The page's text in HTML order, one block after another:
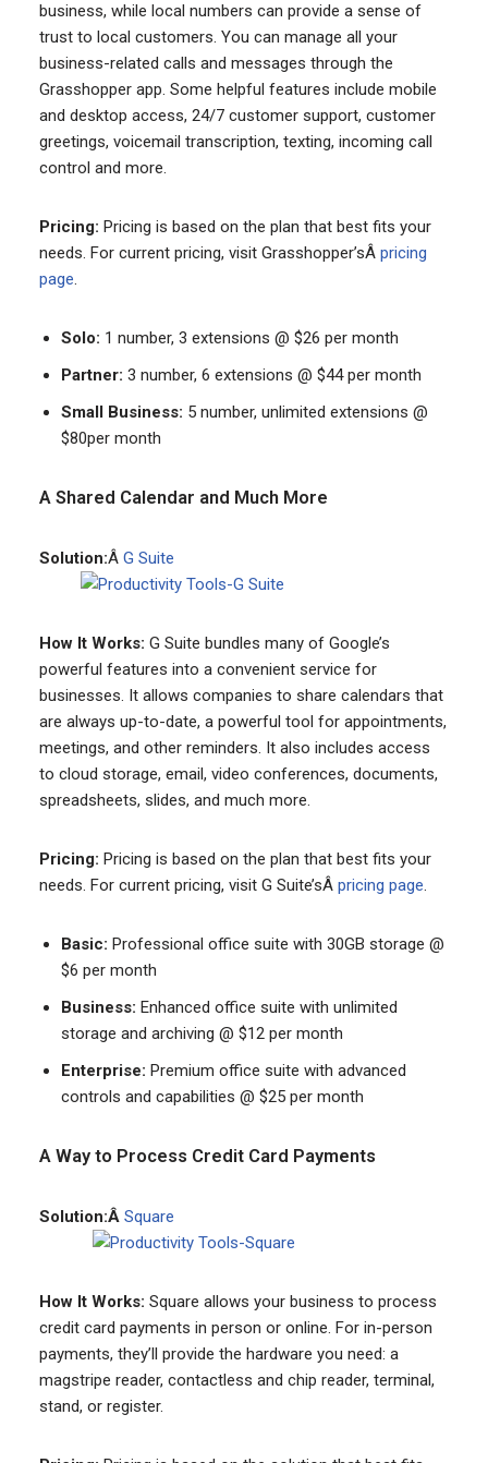
business, while local numbers can provide a sense of
trust to local customers. You can manage all your
business-related calls and messages through the
Grasshopper app. Some helpful features include mobile
and desktop access, 24/7 customer support, customer
greetings, voicemail transcription, texting, incoming call
control and more.
Pricing: Pricing is based on the plan that best fits your
needs. For current pricing, visit Grasshopper’sÂ pricing
page.
Solo: 1 number, 3 extensions @ $26 per month
Partner: 3 number, 6 extensions @ $44 per month
Small Business: 5 number, unlimited extensions @
$80per month
A Shared Calendar and Much More
Solution:Â G Suite
How It Works: G Suite bundles many of Google’s
powerful features into a convenient service for
businesses. It allows companies to share calendars that
are always up-to-date, a powerful tool for appointments,
meetings, and other reminders. It also includes access
to cloud storage, email, video conferences, documents,
spreadsheets, slides, and much more.
Pricing: Pricing is based on the plan that best fits your
needs. For current pricing, visit G Suite’sÂ pricing page.
Basic: Professional office suite with 30GB storage @
$6 per month
Business: Enhanced office suite with unlimited
storage and archiving @ $12 per month
Enterprise: Premium office suite with advanced
controls and capabilities @ $25 per month
A Way to Process Credit Card Payments
Solution:Â Square
How It Works: Square allows your business to process
credit card payments in person or online. For in-person
payments, they’ll provide the hardware you need: a
magstripe reader, contactless and chip reader, terminal,
stand, or register.